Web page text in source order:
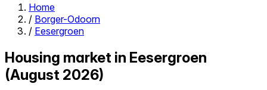
Close menu
Home
/ Borger-Odoorn
/ Eesergroen
Housing market in Eesergroen
(August 2026)